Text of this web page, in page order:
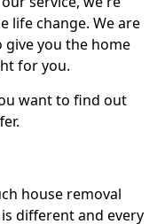
life change. We are
you the home
for you.
want to find out
house removal
different and every